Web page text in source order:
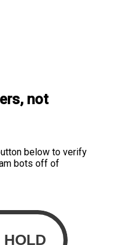
not
below to verify
bots off of